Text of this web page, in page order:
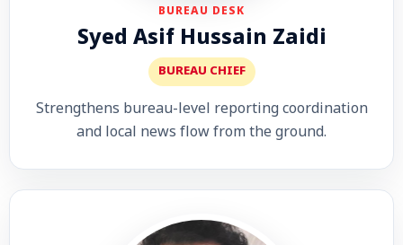
BUREAU DESK
Syed Asif Hussain Zaidi
BUREAU CHIEF
Strengthens bureau-level reporting coordination
and local news flow from the ground.